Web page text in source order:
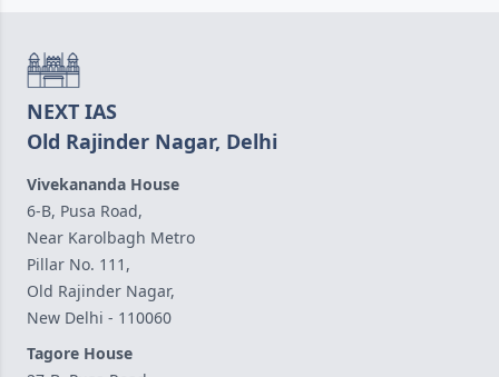
NEXT IAS
Old Rajinder Nagar, Delhi
Vivekananda House
6-B, Pusa Road,
Near Karolbagh Metro
Pillar No. 111,
Old Rajinder Nagar,
New Delhi - 110060
Tagore House